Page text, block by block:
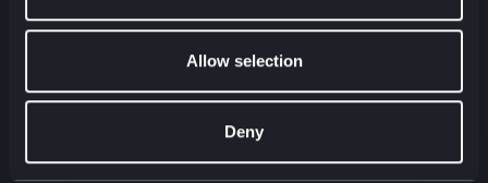
Allow selection
Deny